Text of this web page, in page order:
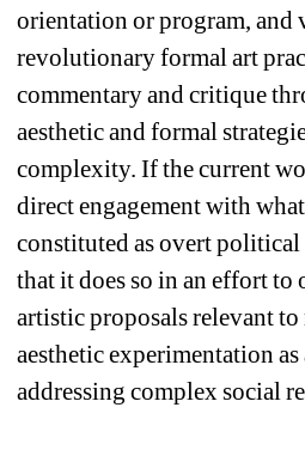
orientation or program, and
revolutionary formal art
commentary and critique
aesthetic and formal
complexity. If the current
direct engagement with
constituted as overt
that it does so in an effort to
artistic proposals relevant
aesthetic experimentation as
addressing complex social